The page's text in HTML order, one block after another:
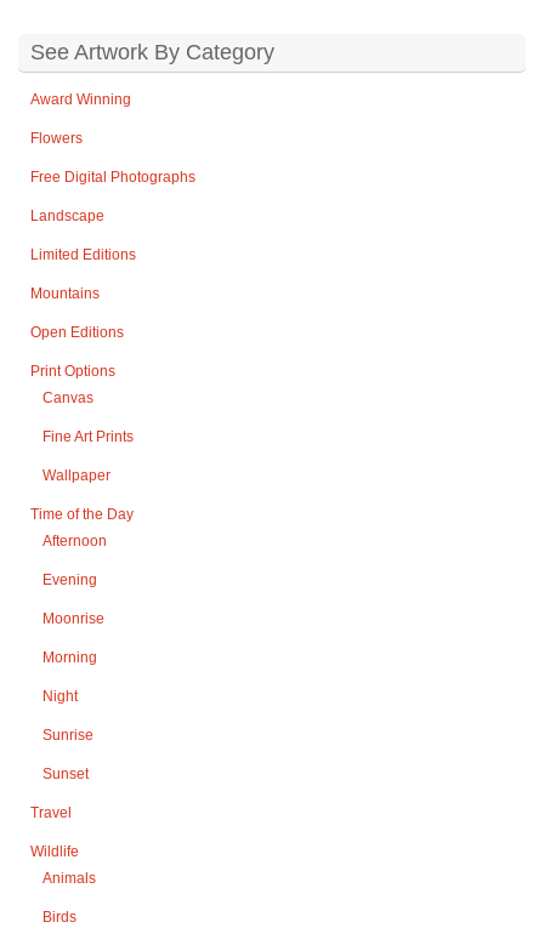
See Artwork By Category
Award Winning
Flowers
Free Digital Photographs
Landscape
Limited Editions
Mountains
Open Editions
Print Options
Canvas
Fine Art Prints
Wallpaper
Time of the Day
Afternoon
Evening
Moonrise
Morning
Night
Sunrise
Sunset
Travel
Wildlife
Animals
Birds